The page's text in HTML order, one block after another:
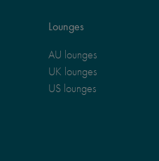
Lounges
AU lounges
UK lounges
US lounges